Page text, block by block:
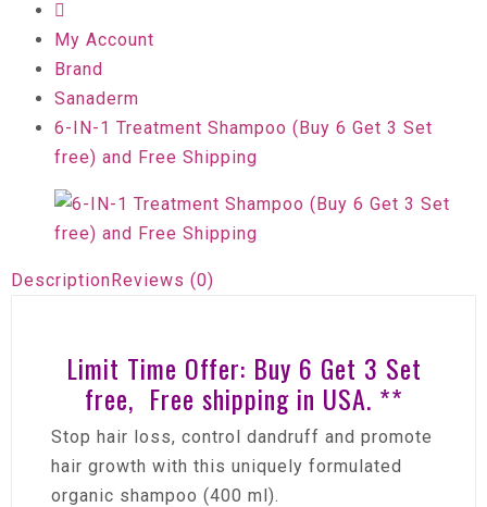
My Account
Brand
Sanaderm
6-IN-1 Treatment Shampoo (Buy 6 Get 3 Set
free) and Free Shipping
DescriptionReviews (0)
Limit Time Offer: Buy 6 Get 3 Set
free, Free shipping in USA. **
Stop hair loss, control dandruff and promote
hair growth with this uniquely formulated
organic shampoo (400 ml).